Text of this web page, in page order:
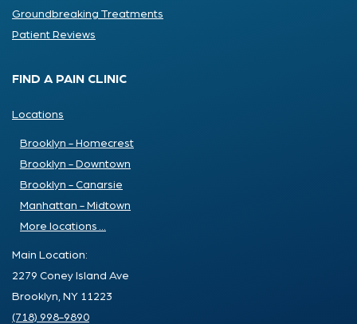
Groundbreaking Treatments
Patient Reviews
FIND A PAIN CLINIC
Locations
Brooklyn - Homecrest
Brooklyn - Downtown
Brooklyn - Canarsie
Manhattan - Midtown
More locations ...
Main Location:
2279 Coney Island Ave
Brooklyn, NY 11223
(718) 998-9890